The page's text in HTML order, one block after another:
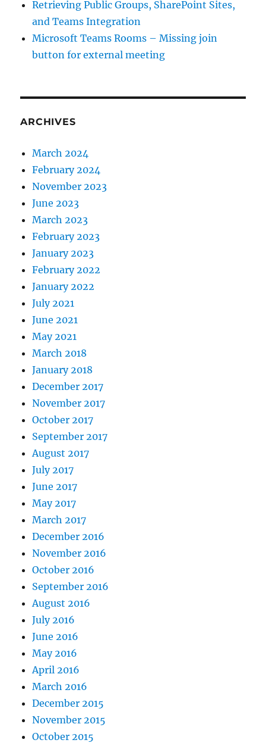
Retrieving Public Groups, SharePoint Sites,
and Teams Integration
Microsoft Teams Rooms – Missing join
button for external meeting
ARCHIVES
March 2024
February 2024
November 2023
June 2023
March 2023
February 2023
January 2023
February 2022
January 2022
July 2021
June 2021
May 2021
March 2018
January 2018
December 2017
November 2017
October 2017
September 2017
August 2017
July 2017
June 2017
May 2017
March 2017
December 2016
November 2016
October 2016
September 2016
August 2016
July 2016
June 2016
May 2016
April 2016
March 2016
December 2015
November 2015
October 2015